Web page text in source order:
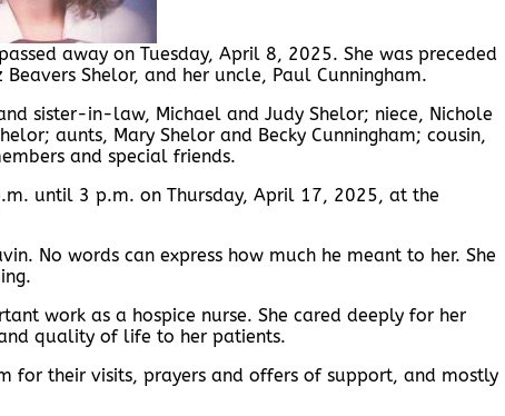
away on Tuesday, April 8, 2025. She was preceded
Shelor, and her uncle, Paul Cunningham.
sister-in-law, Michael and Judy Shelor; niece, Nichole
aunts, Mary Shelor and Becky Cunningham; cousin,
and special friends.
until 3 p.m. on Thursday, April 17, 2025, at the
No words can express how much he meant to her. She
work as a hospice nurse. She cared deeply for her
quality of life to her patients.
for their visits, prayers and offers of support, and mostly